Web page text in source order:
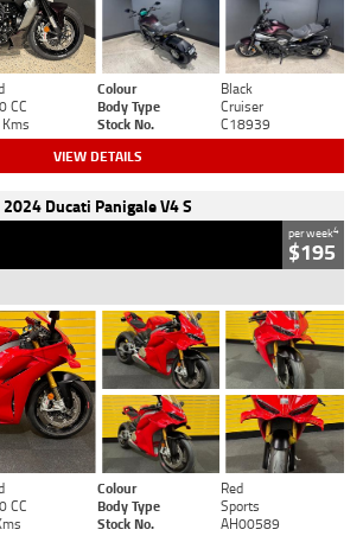
Colour
Black
CC Body Type
Cruiser
Stock No. C18939
VIEW DETAILS
2024 Ducati Panigale V4 S
per week4
$195
Colour
Red
CC Body Type
Sports
Stock No. AH00589